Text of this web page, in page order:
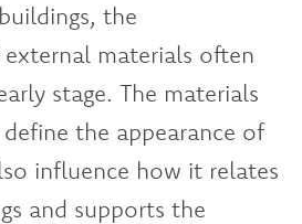
the
materials often
stage. The materials
the appearance of
influence how it relates
and supports the